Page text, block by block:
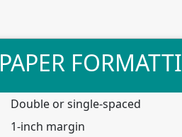
PAPER
Double or single-spaced
1-inch margin